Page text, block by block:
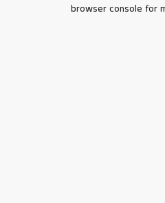
browser console for